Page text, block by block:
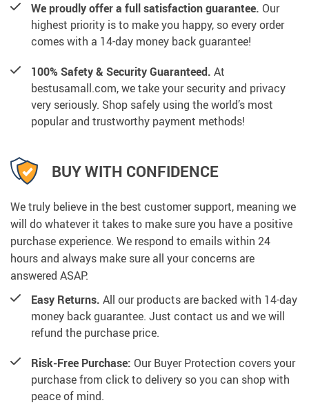
We proudly offer a full satisfaction guarantee. Our
highest priority is to make you happy, so every order
comes with a 14-day money back guarantee!
100% Safety & Security Guaranteed. At
bestusamall.com, we take your security and privacy
very seriously. Shop safely using the world’s most
popular and trustworthy payment methods!
BUY WITH CONFIDENCE
We truly believe in the best customer support, meaning we
will do whatever it takes to make sure you have a positive
purchase experience. We respond to emails within 24
hours and always make sure all your concerns are
answered ASAP.
Easy Returns. All our products are backed with 14-day
money back guarantee. Just contact us and we will
refund the purchase price.
Risk-Free Purchase: Our Buyer Protection covers your
purchase from click to delivery so you can shop with
peace of mind.